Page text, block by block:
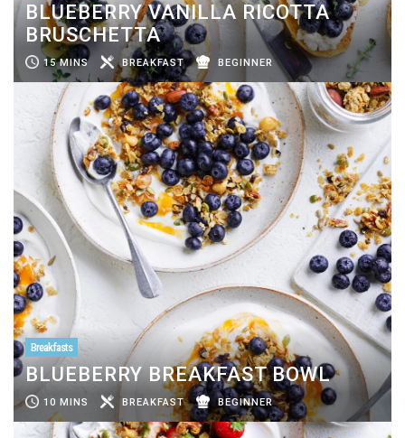
BLUEBERRY VANILLA RICOTTA
BRUSCHETTA
15 MINS BREAKFAST BEGINNER
Breakfasts
BLUEBERRY BREAKFAST BOWL
10 MINS BREAKFAST BEGINNER